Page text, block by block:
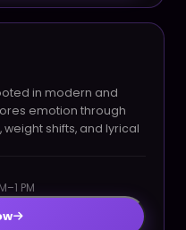
in modern and
emotion through
shifts, and lyrical
PM